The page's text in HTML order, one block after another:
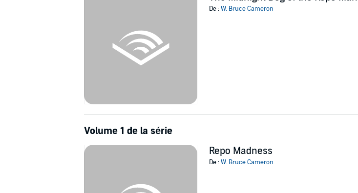
love, and stop a serial killer before he can strike again.
"Great atmosphere, a believable premise, and a nuanced, empathetic Everyman hero." -
De :W. Bruce Cameron
Volume 1 de la série
Repo Madness
De :W. Bruce Cameron